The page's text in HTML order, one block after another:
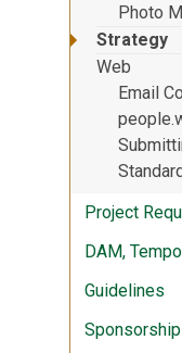
Photo
Strategy
Web
Email
Project
DAM,
Guidelines